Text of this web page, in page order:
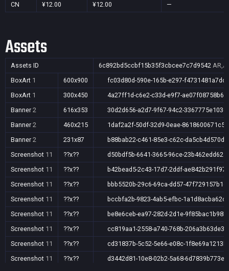
CN
¥12.00 ¥12.00 —
Assets
Assets ID 6c892bd5ccbf15b35f3cbcee7c7d9542
BoxArt 1 600x900
fc03d80d-590e-165b-e297-f4731481a7dc
BoxArt 1 300x450
4a27ff1d-c6e2-c33d-e9f7-ae07f08758b6
Banner 2 616x353
30d2d656-a2d7-9f67-94c2-3367775e103d
Banner 2 460x215
1daf2a2f-50df-32d9-0eae-8618600671c5
Banner 2 231x87
b88bab22-c461-85e3-c62c-da5cb4d570dd
Screenshot 11 ??x??
d50bdf5b-6641-3665-96ce-23b462edd62a
Screenshot 11 ??x??
b42bead5-2c43-17d7-2ddf-ae842b291f97
Screenshot 11 ??x??
bbb5520b-29c6-69ca-dd57-47f729157b1e
Screenshot 11 ??x??
bccbfa2b-9823-4ab5-efbc-1a1d8acba62c
Screenshot 11 ??x??
be8e6ceb-ea97-282d-2d1e-9f85bac1b98b
Screenshot 11 ??x??
cc819aa1-2558-a740-768b-206a3b63de3e
Screenshot 11 ??x??
cd31837b-5c52-5e66-e08c-1f8e69a1213b
Screenshot 11 ??x??
d3442d81-10e8-02b2-5a68-6d7839b773ea